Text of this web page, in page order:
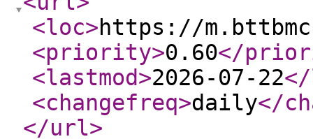
<loc>https://
<priority>0.60</
<lastmod>2026-07-22
<changefreq>daily</
</url>